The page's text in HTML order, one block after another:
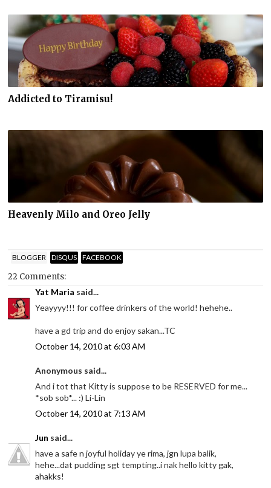
Addicted to Tiramisu!
Heavenly Milo and Oreo Jelly
BLOGGER DISQUS FACEBOOK
22 Comments:
Yat Maria said...
Yeayyyy!!! for coffee drinkers of the world! hehehe..
have a gd trip and do enjoy sakan...TC
October 14, 2010 at 6:03 AM
Anonymous said...
And i tot that Kitty is suppose to be RESERVED for me...
*sob sob*... :) Li-Lin
October 14, 2010 at 7:13 AM
Jun said...
have a safe n joyful holiday ye rima, jgn lupa balik,
hehe...dat pudding sgt tempting..i nak hello kitty gak,
ahakks!